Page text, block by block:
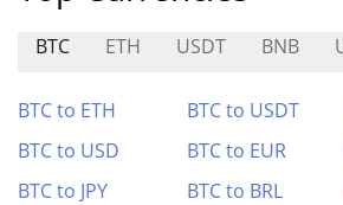
BTC ETH USDT BNB
BTC to ETH BTC to USDT
BTC to USD
BTC to EUR
BTC to JPY
BTC to BRL